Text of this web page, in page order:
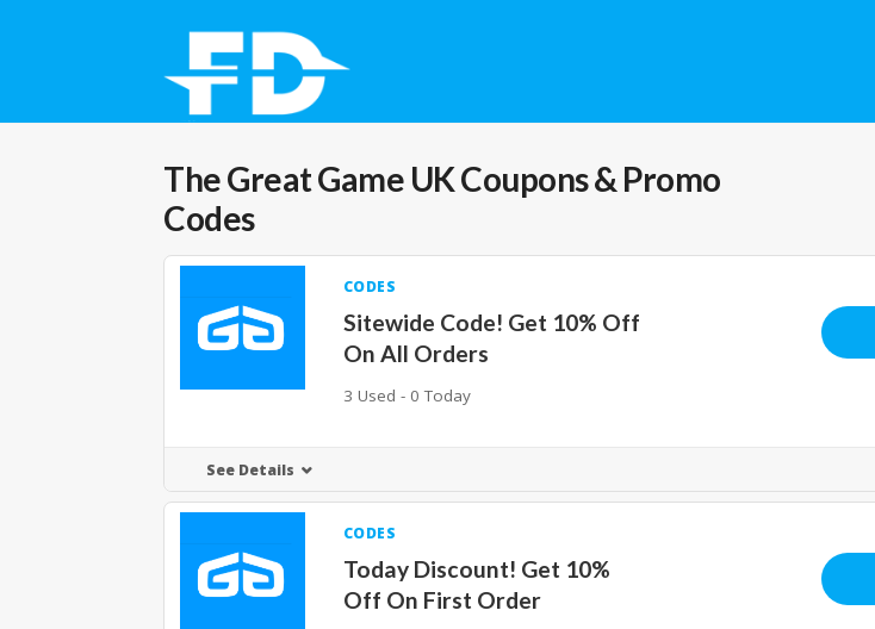
The Great Game UKCoupons & Promo
Codes
CODES
Sitewide Code! Get 10% Off
On All Orders
3 Used - 0 Today
See Details
CODES
Today Discount! Get 10%
Off On First Order